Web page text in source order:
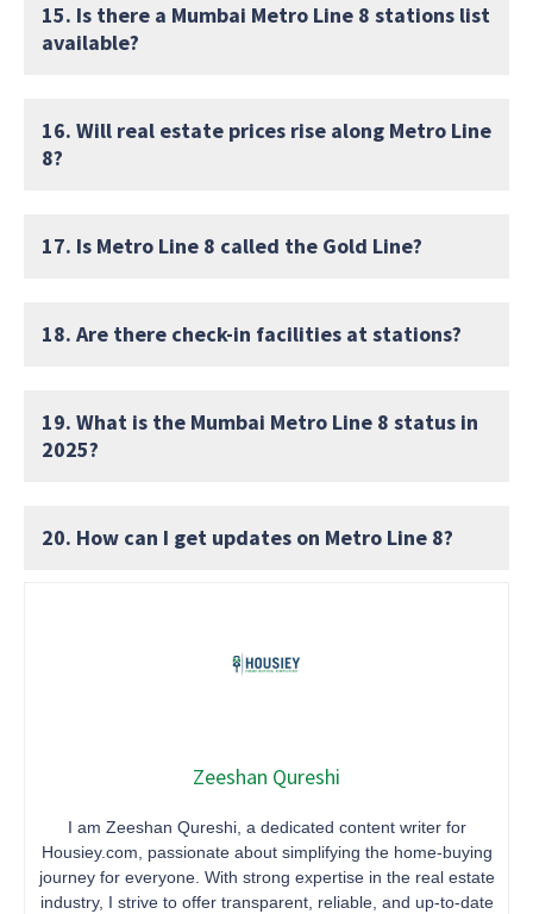
15. Is there a Mumbai Metro Line 8 stations list
available?
16. Will real estate prices rise along Metro Line
8?
17. Is Metro Line 8 called the Gold Line?
18. Are there check-in facilities at stations?
19. What is the Mumbai Metro Line 8 status in
2025?
20. How can I get updates on Metro Line 8?
Zeeshan Qureshi
I am Zeeshan Qureshi, a dedicated content writer for
Housiey.com, passionate about simplifying the home-buying
journey for everyone. With strong expertise in the real estate
industry, I strive to offer transparent, reliable, and up-to-date